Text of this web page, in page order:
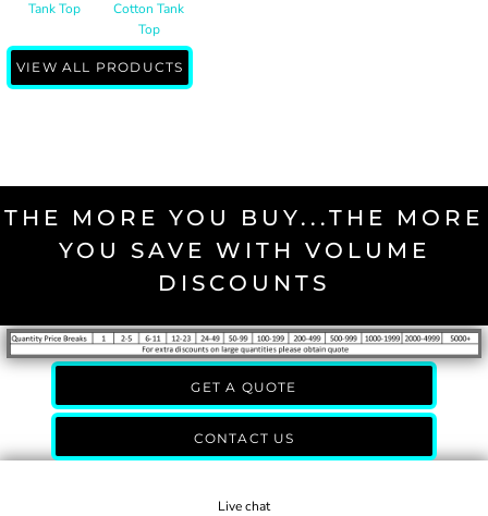
Tank Top
Cotton Tank
Top
VIEW ALL PRODUCTS
THE MORE YOU BUY...THE MORE
YOU SAVE WITH VOLUME
DISCOUNTS
GET A QUOTE
CONTACT US
Live chat